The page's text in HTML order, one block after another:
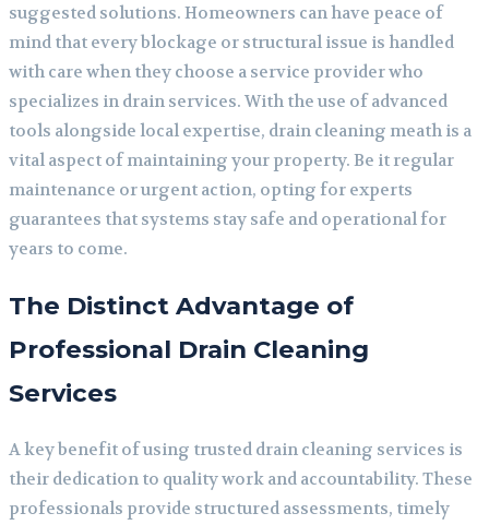
suggested solutions. Homeowners can have peace of
mind that every blockage or structural issue is handled
with care when they choose a service provider who
specializes in drain services. With the use of advanced
tools alongside local expertise, drain cleaning meath is a
vital aspect of maintaining your property. Be it regular
maintenance or urgent action, opting for experts
guarantees that systems stay safe and operational for
years to come.
The Distinct Advantage of
Professional Drain Cleaning
Services
A key benefit of using trusted drain cleaning services is
their dedication to quality work and accountability. These
professionals provide structured assessments, timely